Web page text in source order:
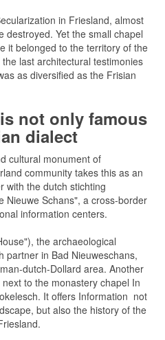
in Friesland, almost
destroyed. Yet the small chapel
it belonged to the territory of the
last architectural testimonies
as diversified as the Frisian
not only famous
dialect
cultural monument of
community takes this as an
with the dutch stichting
Nieuwe Schans", a cross-border
information centers.
the archaeological
partner in Bad Nieuweschans,
dutch-Dollard area. Another
to the monastery chapel In
It offers Information not
but also the history of the